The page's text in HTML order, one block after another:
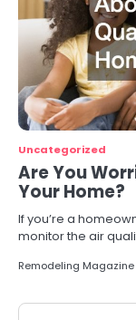
Uncategorized
Are You
Your Home?
If you’re a
monitor the air
Remodeling Magazine